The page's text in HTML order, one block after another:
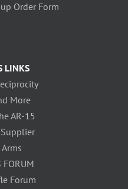
Order Form
LINKS
More
AR-15
FORUM
Forum